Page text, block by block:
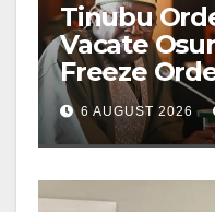
Tinubu
Vacate
Freeze
6 AUGUST 2026